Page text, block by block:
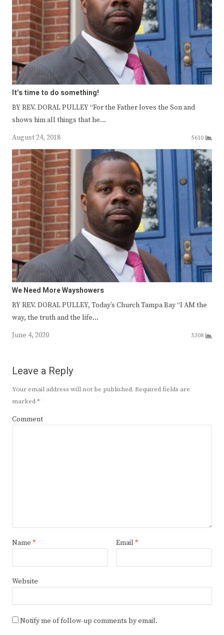
It’s time to do something!
BY REV. DORAL PULLEY “For the Father loves the Son and
shows him all things that he…
August 24, 2018
5610
We Need More Wayshowers
BY REV. DORAL PULLEY, Today’s Church Tampa Bay “I AM the
way, the truth and the life…
June 4, 2020
5308
Leave a Reply
Your email address will not be published. Required fields are
marked*
Comment
Name * Email *
Website
Notify me of follow-up comments by email.